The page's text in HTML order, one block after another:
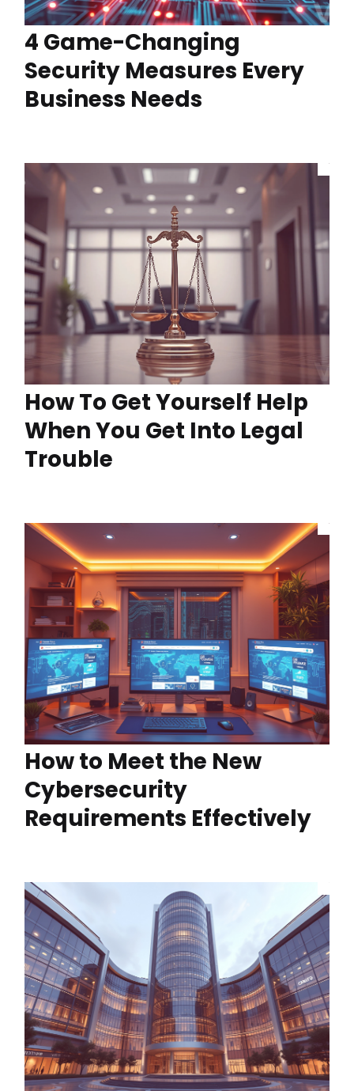
4 Game-Changing
Security Measures Every
Business Needs
How To Get Yourself Help
When You Get Into Legal
Trouble
How to Meet the New
Cybersecurity
Requirements Effectively